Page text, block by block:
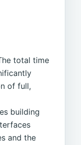
total time
of full,
building
and the